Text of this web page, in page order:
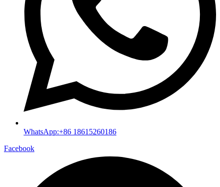
WhatsApp:+86 18615260186
Facebook